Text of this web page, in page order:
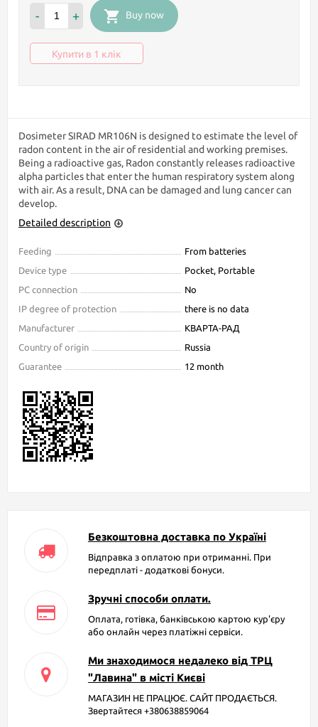
- + Buy now
Купити в 1 клік
Dosimeter SIRAD MR106N is designed to estimate the level of
radon content in the air of residential and working premises.
Being a radioactive gas, Radon constantly releases radioactive
alpha particles that enter the human respiratory system along
with air. As a result, DNA can be damaged and lung cancer can
develop.
Detailed description
Feeding
From batteries
Device type
Pocket, Portable
PC connection
No
IP degree of protection
there is no data
Manufacturer
КВАРТА-РАД
Country of origin
Russia
Guarantee
12 month
Безкоштовна доставка по Україні
Відправка з оплатою при отриманні. При
передплаті - додаткові бонуси.
Зручні способи оплати.
Оплата, готівка, банківською картою кур'єру
або онлайн через платіжні сервіси.
Ми знаходимося недалеко від ТРЦ
"Лавина" в місті Києві
МАГАЗИН НЕ ПРАЦЮЄ. САЙТ ПРОДАЄТЬСЯ.
Звертайтеся +380638859064